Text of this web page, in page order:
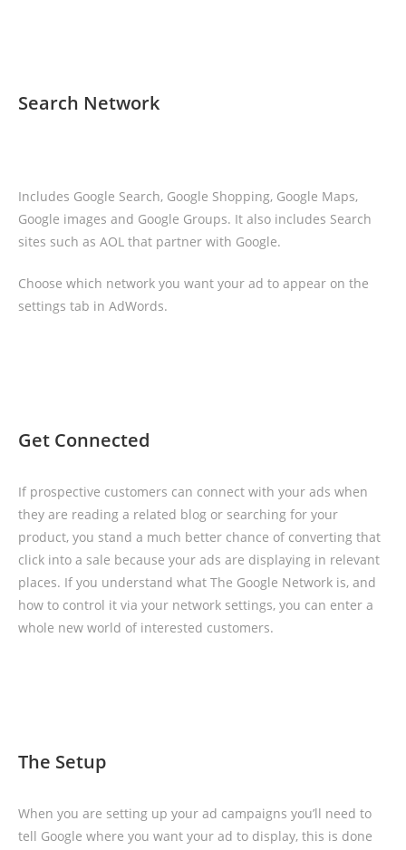
Search Network
Includes Google Search, Google Shopping, Google Maps,
Google images and Google Groups. It also includes Search
sites such as AOL that partner with Google.
Choose which network you want your ad to appear on the
settings tab in AdWords.
Get Connected
If prospective customers can connect with your ads when
they are reading a related blog or searching for your
product, you stand a much better chance of converting that
click into a sale because your ads are displaying in relevant
places. If you understand what The Google Network is, and
how to control it via your network settings, you can enter a
whole new world of interested customers.
The Setup
When you are setting up your ad campaigns you’ll need to
tell Google where you want your ad to display, this is done